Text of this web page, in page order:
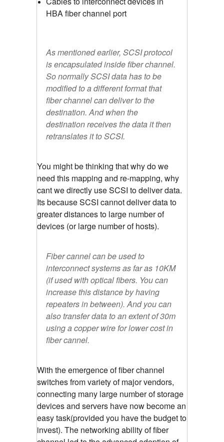
HBA fiber channel port
As mentioned earlier, SCSI protocol
is encapsulated inside fiber channel.
So normally SCSI data has to be
modified to a different format that
fiber channel can deliver to the
destination. And when the
destination receives the data it then
retranslates it to SCSI.
You might be thinking that why do we
need this mapping and re-mapping, why
cant we directly use SCSI to deliver data.
Its because SCSI cannot deliver data to
greater distances to large number of
devices (or large number of hosts).
Fiber cannel can be used to
interconnect systems as far as 10KM
(if used with optical fibers. You can
increase this distance by having
repeaters in between). And you can
also transfer data to an extent of 30m
using a copper wire for lower cost in
fiber cannel.
With the emergence of fiber channel
switches from variety of major vendors,
connecting many large number of storage
devices and servers have now become an
easy task(provided you have the budget to
invest). The networking ability of fiber